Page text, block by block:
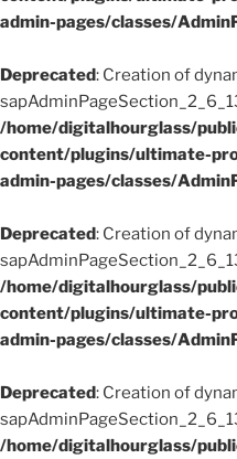
admin-pages/classes/
Deprecated: Creation of
/home/digitalhourglass/
content/plugins/ultimate-
admin-pages/classes/
Deprecated: Creation of
/home/digitalhourglass/
content/plugins/ultimate-
admin-pages/classes/
Deprecated: Creation of
/home/digitalhourglass/